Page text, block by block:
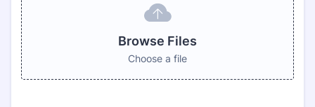
Browse Files
Choose a file